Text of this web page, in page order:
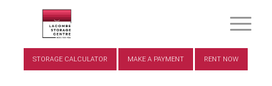
STORAGE CALCULATOR MAKE A PAYMENT RENT NOW